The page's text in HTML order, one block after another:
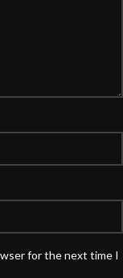
for the next time I